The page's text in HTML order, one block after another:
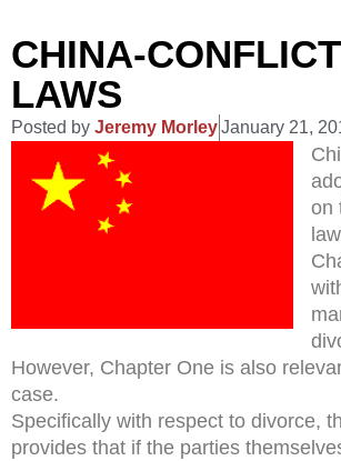
CHINA-
LAWS
Posted by Jeremy MorleyJanuary 21,
on
However, Chapter One is also
case.
Specifically with respect to divorce,
provides that if the parties